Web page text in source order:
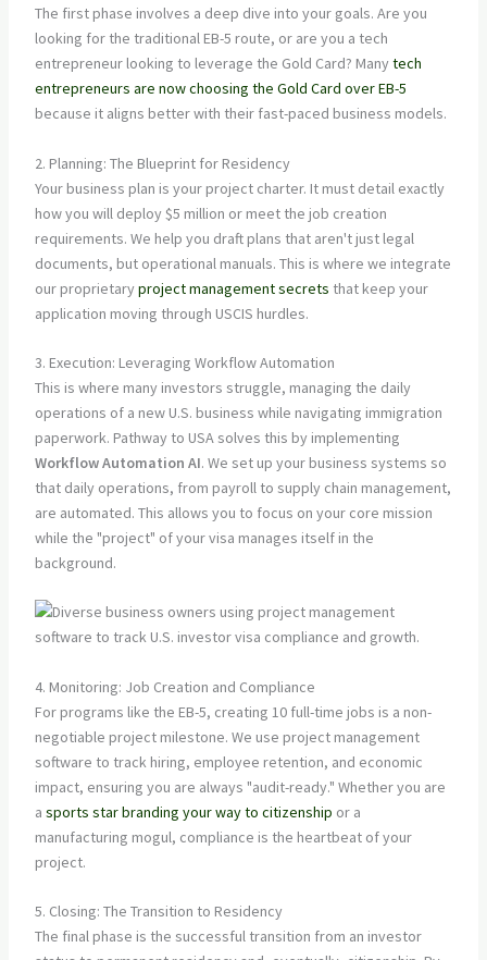
The first phase involves a deep dive into your goals. Are you
looking for the traditional EB-5 route, or are you a tech
entrepreneur looking to leverage the Gold Card? Manytech
entrepreneurs are now choosing the Gold Card over EB-5
because it aligns better with their fast-paced business models.
2. Planning: The Blueprint for Residency
Your business plan is your project charter. It must detail exactly
how you will deploy $5 million or meet the job creation
requirements. We help you draft plans that aren't just legal
documents, but operational manuals. This is where we integrate
our proprietaryproject management secrets that keep your
application moving through USCIS hurdles.
3. Execution: Leveraging Workflow Automation
This is where many investors struggle, managing the daily
operations of a new U.S. business while navigating immigration
paperwork. Pathway to USA solves this by implementing
Workflow Automation AI. We set up your business systems so
that daily operations, from payroll to supply chain management,
are automated. This allows you to focus on your core mission
while the "project" of your visa manages itself in the
background.
4. Monitoring: Job Creation and Compliance
For programs like the EB-5, creating 10 full-time jobs is a non-
negotiable project milestone. We use project management
software to track hiring, employee retention, and economic
impact, ensuring you are always "audit-ready." Whether you are
a sports star branding your way to citizenship or a
manufacturing mogul, compliance is the heartbeat of your
project.
5. Closing: The Transition to Residency
The final phase is the successful transition from an investor